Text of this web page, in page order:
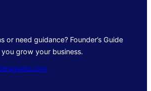
or need guidance? Founder’s Guide
grow your business.